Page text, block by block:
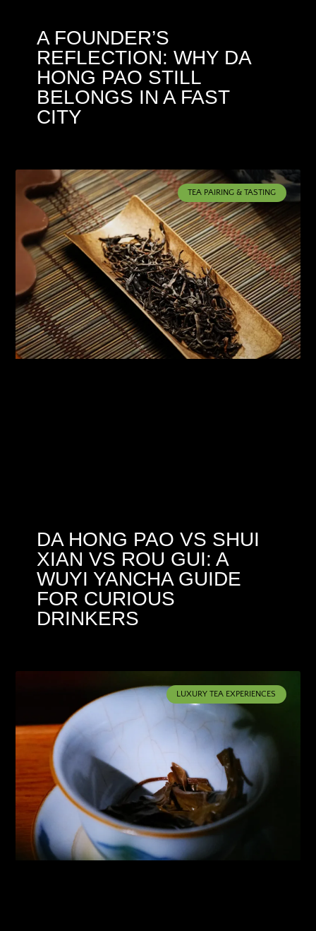
A FOUNDER’S
REFLECTION: WHY DA
HONG PAO STILL
BELONGS IN A FAST
CITY
TEA PAIRING & TASTING
DA HONG PAO VS SHUI
XIAN VS ROU GUI: A
WUYI YANCHA GUIDE
FOR CURIOUS
DRINKERS
LUXURY TEA EXPERIENCES